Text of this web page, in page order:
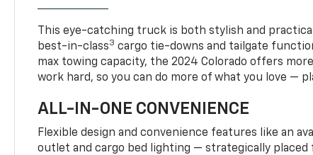
This eye-catching truck is both stylish and
best-in-class3 cargo tie-downs and tailgate
max towing capacity, the 2024 Colorado offers
work hard, so you can do more of what you love —
ALL-IN-ONE CONVENIENCE
Flexible design and convenience features like an
outlet and cargo bed lighting — strategically placed